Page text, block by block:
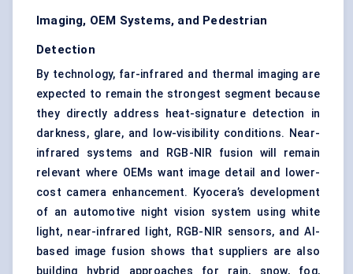
Imaging, OEM Systems, and Pedestrian
Detection
By technology, far-infrared and thermal imaging are
expected to remain the strongest segment because
they directly address heat-signature detection in
darkness, glare, and low-visibility conditions. Near-
infrared
systems and RGB-NIR fusion will remain
relevant where OEMs want image detail and lower-
cost camera enhancement. Kyocera’s development
of an automotive night vision system using white
light, near-infrared light, RGB-NIR sensors, and AI-
based image fusion shows that suppliers are also
building hybrid approaches for rain, snow, fog,